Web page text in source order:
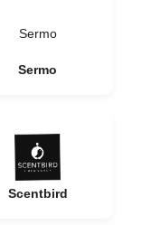
Sermo
Sermo
Scentbird